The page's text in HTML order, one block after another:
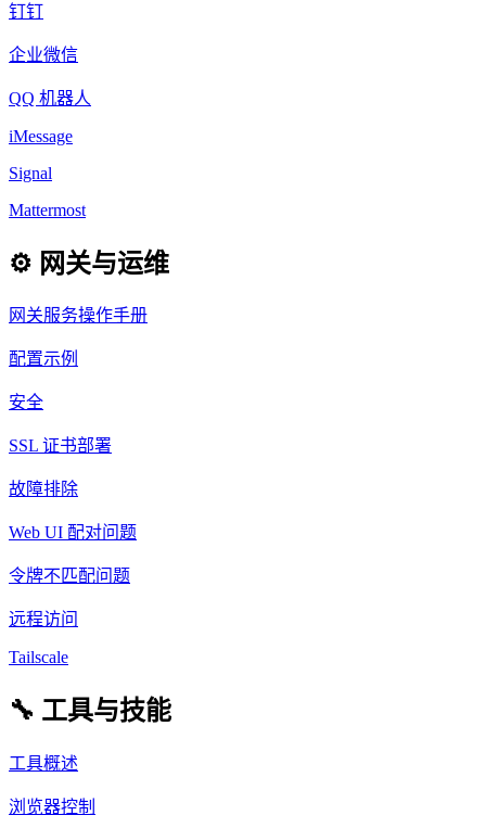
钉钉
企业微信
QQ 机器人
iMessage
Signal
Mattermost
⚙️ 网关与运维
网关服务操作手册
配置示例
安全
SSL 证书部署
故障排除
Web UI 配对问题
令牌不匹配问题
远程访问
Tailscale
🔧 工具与技能
工具概述
浏览器控制